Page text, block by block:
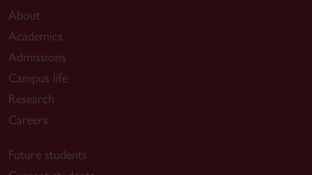
About
Academics
Admissions
Campus life
Research
Careers
Future students